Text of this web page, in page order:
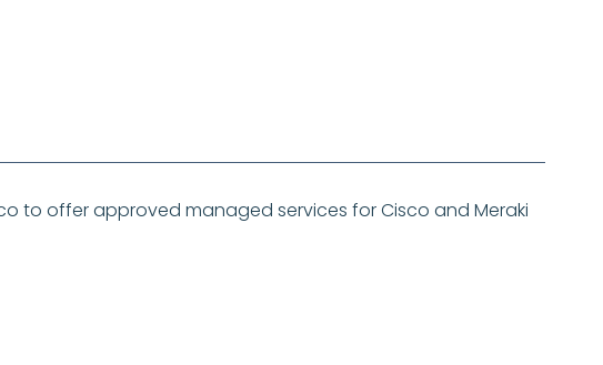
to offer approved managed services for Cisco and Meraki